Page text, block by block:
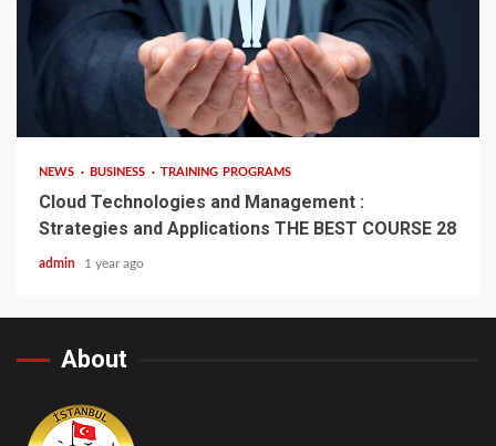
NEWS BUSINESS TRAINING PROGRAMS
Cloud Technologies and Management :
Strategies and Applications THE BEST COURSE 28
admin 1 year ago
About